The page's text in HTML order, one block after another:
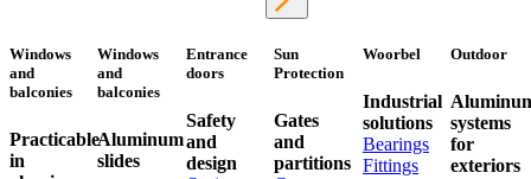
Windows
and
balconies
Practicable
in
Windows
and
balconies
Aluminum
slides
Entrance
doors
Safety
and
design
Sun
Protection
Gates
and
partitions
Woorbel
Industrial
solutions
Bearings
Fittings
Outdoor
systems
for
exteriors